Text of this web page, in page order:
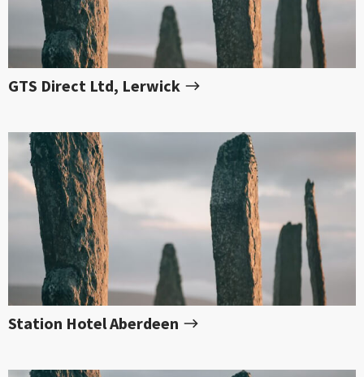
GTS Direct Ltd, Lerwick
Station Hotel Aberdeen